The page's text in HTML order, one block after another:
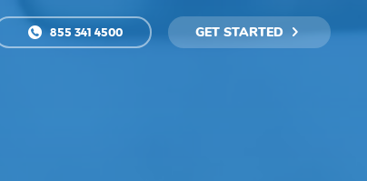
855 341 4500 GET STARTED